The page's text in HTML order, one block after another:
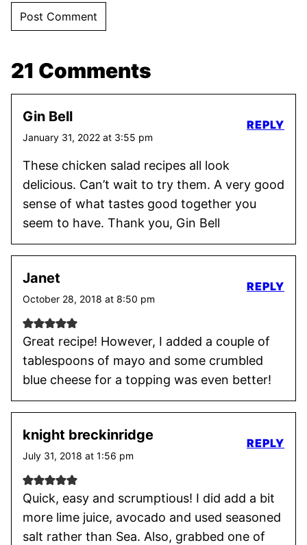
21 Comments
Gin Bell
January 31, 2022 at 3:55 pm
These chicken salad recipes all look
delicious. Can’t wait to try them. A very good
sense of what tastes good together you
seem to have. Thank you, Gin Bell
REPLY
Janet
October 28, 2018 at 8:50 pm
Great recipe! However, I added a couple of
tablespoons of mayo and some crumbled
blue cheese for a topping was even better!
REPLY
knight breckinridge
July 31, 2018 at 1:56 pm
Quick, easy and scrumptious! I did add a bit
more lime juice, avocado and used seasoned
salt rather than Sea. Also, grabbed one of
REPLY